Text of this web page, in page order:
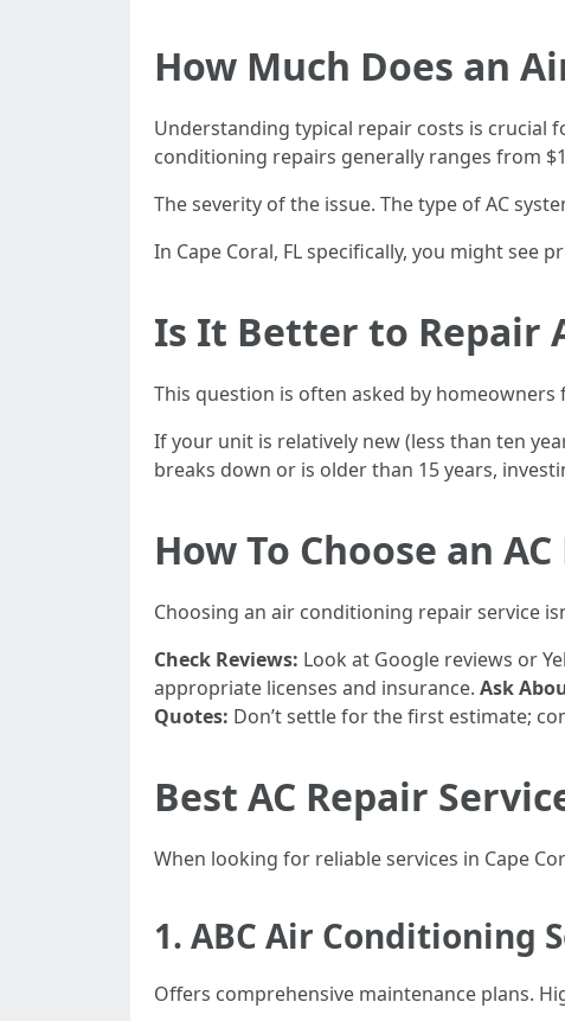
How Much Does an
Understanding typical repair costs is crucial
conditioning repairs generally ranges from
The severity of the issue. The type of AC
In Cape Coral, FL specifically, you might
Is It Better to Repair
This question is often asked by
If your unit is relatively new (less than ten
breaks down or is older than 15 years,
How To Choose an
Choosing an air conditioning repair service
Check Reviews: Look at Google reviews or
appropriate licenses and insurance. Ask
Quotes: Don’t settle for the first estimate;
Best AC Repair
When looking for reliable services in Cape
1. ABC Air Conditioning
Offers comprehensive maintenance plans.